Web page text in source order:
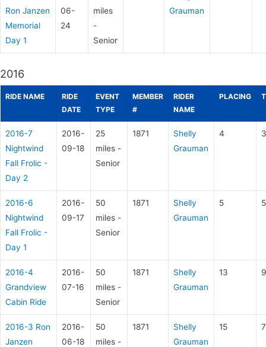
Ron Janzen
Memorial
Day 1
06-
24
miles
-
Senior
Grauman
2016
RIDE NAME
RIDE
DATE
EVENT
TYPE
MEMBER
#
RIDER
NAME
PLACING
2016-7
Nightwind
Fall Frolic -
Day 2
2016-
09-18
25
miles -
Senior
1871
Shelly
Grauman
4
2016-6
Nightwind
Fall Frolic -
Day 1
2016-
09-17
50
miles -
Senior
1871
Shelly
Grauman
5
2016-4
Grandview
Cabin Ride
2016-
07-16
50
miles -
Senior
1871
Shelly
Grauman
13
2016-3 Ron
Janzen
2016-
06-18
50
miles -
1871
Shelly
Grauman
15